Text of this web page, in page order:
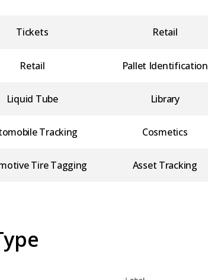
Tickets Retail
Retail Pallet Identification
Liquid Tube Library
Tracking Cosmetics
Tire Tagging Asset Tracking